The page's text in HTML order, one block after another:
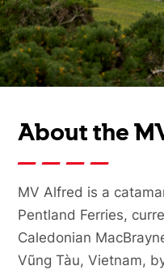
About the
MV Alfred is a
Pentland Ferries,
Caledonian
Vũng Tàu, Vietnam,